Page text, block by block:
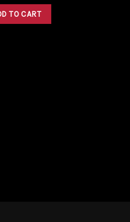
was:
$9.00.
is:
$8.10.
TO CART